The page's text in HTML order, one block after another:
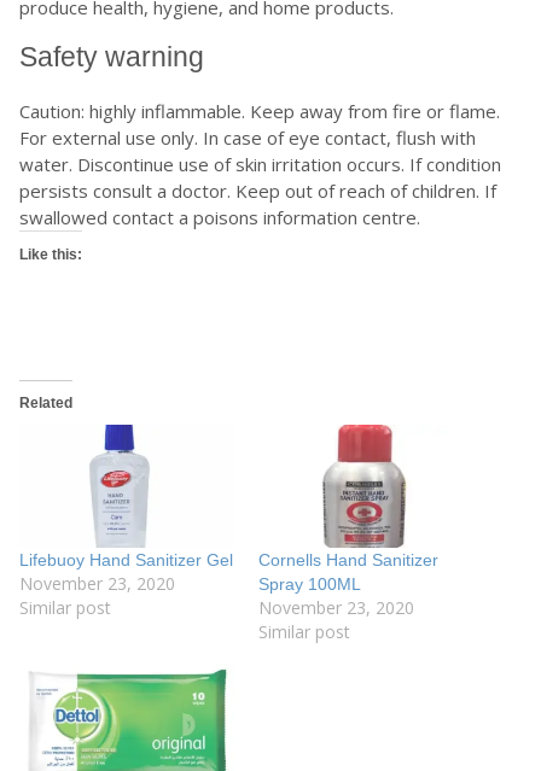
produce health, hygiene, and home products.
Safety warning
Caution: highly inflammable. Keep away from fire or flame.
For external use only. In case of eye contact, flush with
water. Discontinue use of skin irritation occurs. If condition
persists consult a doctor. Keep out of reach of children. If
swallowed contact a poisons information centre.
Like this:
Related
Lifebuoy Hand Sanitizer Gel
November 23, 2020
Similar post
Cornells Hand Sanitizer
Spray 100ML
November 23, 2020
Similar post